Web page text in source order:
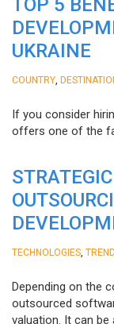
TOP 5
UKRAINE
COUNTRY
If you consider
offers one of the
TECHNOLOGIES
Depending on the
outsourced
valuation. It can